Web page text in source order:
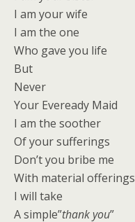
I am your wife
I am the one
Who gave you life
But
Never
Your Eveready Maid
I am the soother
Of your sufferings
Don’t you bribe me
With material offerings
I will take
A simple”thank you”